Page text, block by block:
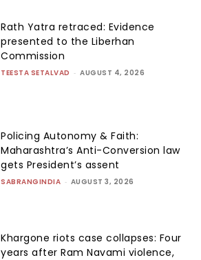
Rath Yatra retraced: Evidence
presented to the Liberhan
Commission
TEESTA SETALVAD - AUGUST 4, 2026
Policing Autonomy & Faith:
Maharashtra’s Anti-Conversion law
gets President’s assent
SABRANGINDIA - AUGUST 3, 2026
Khargone riots case collapses: Four
years after Ram Navami violence,